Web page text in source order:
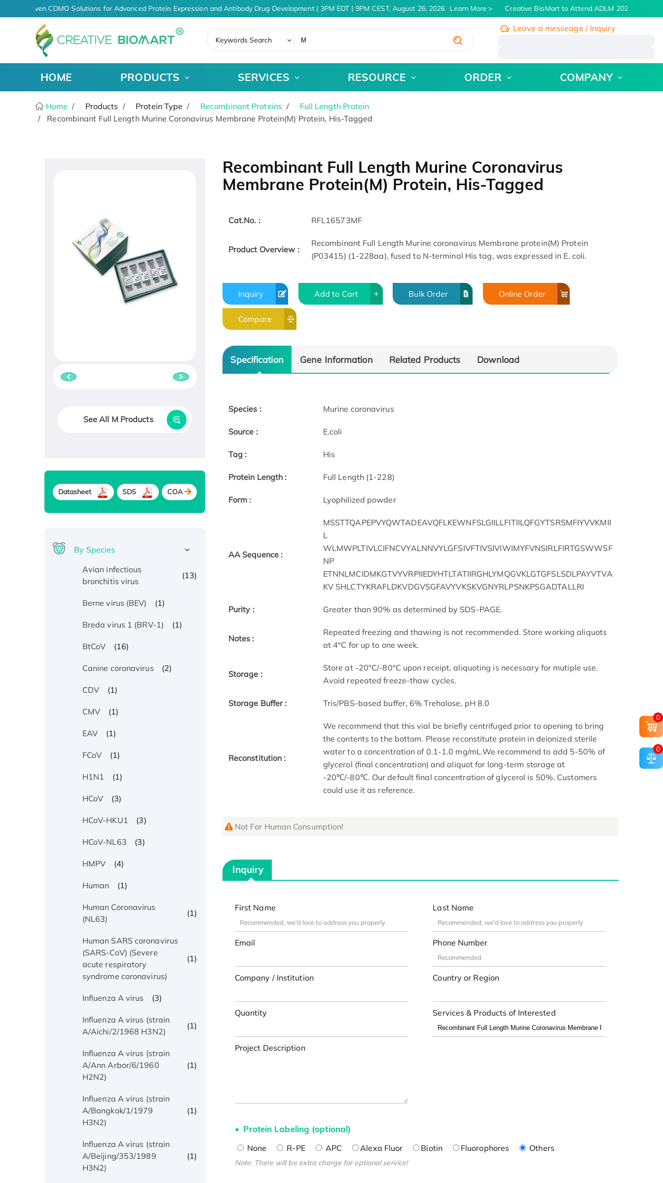
AI-Driven CDMO Solutions for Advanced Protein Expression and Antibody Drug Development | 3PM EDT | 9PM CEST, August 26, 2026 Learn More Creative BioMart to Attend ADLM 2026 | July 26 -
Keywords Search
Leave a messeage / Inquiry
HOME PRODUCTS SERVICES RESOURCE ORDER COMPANY
Home Products Protein Type Recombinant Proteins
Full Length Protein
Recombinant Full Length Murine Coronavirus Membrane Protein(M) Protein, His-Tagged
Recombinant Full Length Murine Coronavirus
Membrane Protein(M) Protein, His-Tagged
Cat.No. : RFL16573MF
Product Overview :
Recombinant Full Length Murine coronavirus Membrane protein(M) Protein
(P03415) (1-228aa), fused to N-terminal His tag, was expressed in E. coli.
Inquiry Add to Cart Bulk Order Online Order
Compare
Specification Gene Information Related Products Download
Species : Murine coronavirus
Source : E.coli
Tag : His
Protein Length : Full Length (1-228)
Form : Lyophilized powder
AA Sequence :
MSSTTQAPEPVYQWTADEAVQFLKEWNFSLGIILLFITIILQFGYTSRSMFIYVVKMII
L
WLMWPLTIVLCIFNCVYALNNVYLGFSIVFTIVSIVIWIMYFVNSIRLFIRTGSWWSF
NP
ETNNLMCIDMKGTVYVRPIIEDYHTLTATIIRGHLYMQGVKLGTGFSLSDLPAYVTVA
KV SHLCTYKRAFLDKVDGVSGFAVYVKSKVGNYRLPSNKPSGADTALLRI
Purity : Greater than 90% as determined by SDS-PAGE.
Notes :
Repeated freezing and thawing is not recommended. Store working aliquots
at 4°C for up to one week.
Storage :
Store at -20°C/-80°C upon receipt, aliquoting is necessary for mutiple use.
Avoid repeated freeze-thaw cycles.
Storage Buffer : Tris/PBS-based buffer, 6% Trehalose, pH 8.0
Reconstitution :
We recommend that this vial be briefly centrifuged prior to opening to bring
the contents to the bottom. Please reconstitute protein in deionized sterile
water to a concentration of 0.1-1.0 mg/mL.We recommend to add 5-50% of
glycerol (final concentration) and aliquot for long-term storage at
-20℃/-80℃. Our default final concentration of glycerol is 50%. Customers
could use it as reference.
Not For Human Consumption!
Inquiry
First Name Last Name
Email Phone Number
Company / Institution Country or Region
Quantity Services & Products of Interested
Project Description
Protein Labeling (optional)
None R-PE APC Alexa Fluor Biotin Fluorophores Others
Note: There will be extra charge for optional service!
See All M Products
Datasheet SDS COA
By Species
Avian infectious
bronchitis virus
(13)
Berne virus (BEV) (1)
Breda virus 1 (BRV-1) (1)
BtCoV (16)
Canine coronavirus (2)
CDV (1)
CMV (1)
EAV (1)
FCoV (1)
H1N1 (1)
HCoV (3)
HCoV-HKU1 (3)
HCoV-NL63 (3)
HMPV (4)
Human (1)
Human Coronavirus
(NL63)
(1)
Human SARS coronavirus
(SARS-CoV) (Severe
acute respiratory
syndrome coronavirus)
(1)
Influenza A virus (3)
Influenza A virus (strain
A/Aichi/2/1968 H3N2)
(1)
Influenza A virus (strain
A/Ann Arbor/6/1960
H2N2)
(1)
Influenza A virus (strain
A/Bangkok/1/1979
H3N2)
(1)
Influenza A virus (strain
A/Beijing/353/1989
H3N2)
(1)
0
0